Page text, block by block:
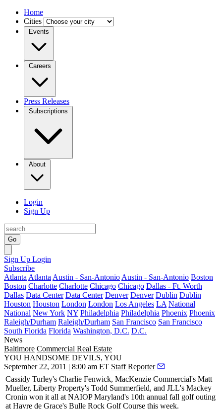
Home
Cities
Events
Careers
Press Releases
Subscriptions
About
Login
Sign Up
Go
Sign Up Login
Subscribe
Atlanta Atlanta Austin - San-Antonio Austin - San-Antonio Boston
Boston Charlotte Charlotte Chicago Chicago Dallas - Ft. Worth
Dallas Data Center Data Center Denver Denver Dublin Dublin
Houston Houston London London Los Angeles LA National
National New York NY Philadelphia Philadelphia Phoenix Phoenix
Raleigh/Durham Raleigh/Durham San Francisco San Francisco
South Florida Florida Washington, D.C. D.C.
News
Baltimore Commercial Real Estate
YOU HANDSOME DEVILS, YOU
September 22, 2011 | 8:00 am ET Staff Reporter
Cassidy Turley's Charlie Fenwick, MacKenzie Commercial's Matt
Mueller, Liberty Property's Todd Summerfield, and JLL's Mackey
Cronin won it all at NAIOP Maryland's 10th annual fall golf outing
at Havre de Grace's Bulle Rock Golf Course this week.